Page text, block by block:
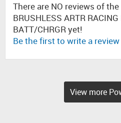
There are NO reviews of
BRUSHLESS ARTR
BATT/CHRGR yet!
Be the first to write a review
View more